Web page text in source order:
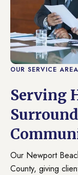
OUR SERVICE AREA
Serving
Our Newport
County, giving